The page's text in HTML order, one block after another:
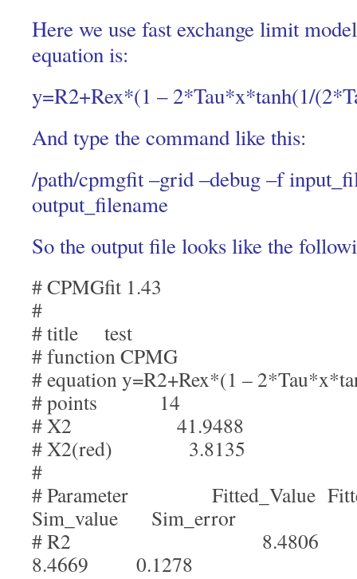
Here we use fast exchange limit
equation is:
y=R2+Rex*(1 – 2*Tau*x*tanh(1/
And type the command like this:
/path/cpmgfit –grid –debug –f
output_filename
So the output file looks like the
# CPMGfit 1.43
#
# title test
# function CPMG
# equation y=R2+Rex*(1 –
# points 14
# X2 41.9488
# X2(red) 3.8135
#
# Parameter Fitted_Value
Sim_value Sim_error
# R2 8.4806
8.4669 0.1278